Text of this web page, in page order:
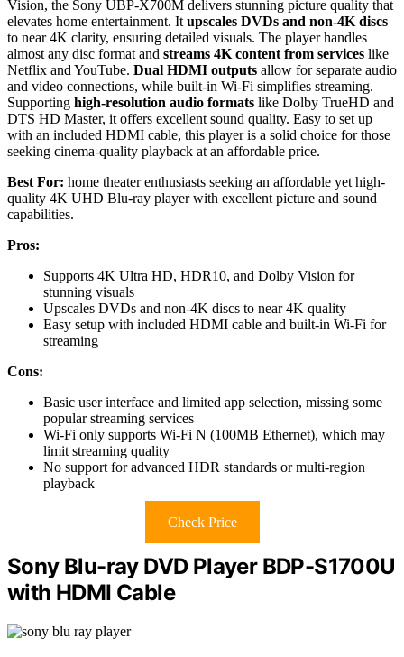
Vision, the Sony UBP-X700M delivers stunning picture quality that
elevates home entertainment. It upscales DVDs and non-4K discs
to near 4K clarity, ensuring detailed visuals. The player handles
almost any disc format and streams 4K content from services like
Netflix and YouTube. Dual HDMI outputs allow for separate audio
and video connections, while built-in Wi-Fi simplifies streaming.
Supporting high-resolution audio formats like Dolby TrueHD and
DTS HD Master, it offers excellent sound quality. Easy to set up
with an included HDMI cable, this player is a solid choice for those
seeking cinema-quality playback at an affordable price.
Best For: home theater enthusiasts seeking an affordable yet high-
quality 4K UHD Blu-ray player with excellent picture and sound
capabilities.
Pros:
Supports 4K Ultra HD, HDR10, and Dolby Vision for
stunning visuals
Upscales DVDs and non-4K discs to near 4K quality
Easy setup with included HDMI cable and built-in Wi-Fi for
streaming
Cons:
Basic user interface and limited app selection, missing some
popular streaming services
Wi-Fi only supports Wi-Fi N (100MB Ethernet), which may
limit streaming quality
No support for advanced HDR standards or multi-region
playback
Check Price
Sony Blu-ray DVD Player BDP-S1700U
with HDMI Cable